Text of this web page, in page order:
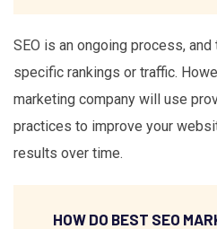
SEO is an ongoing process,
specific rankings or traffic.
marketing company will use
practices to improve your
results over time.
HOW DO BEST SEO